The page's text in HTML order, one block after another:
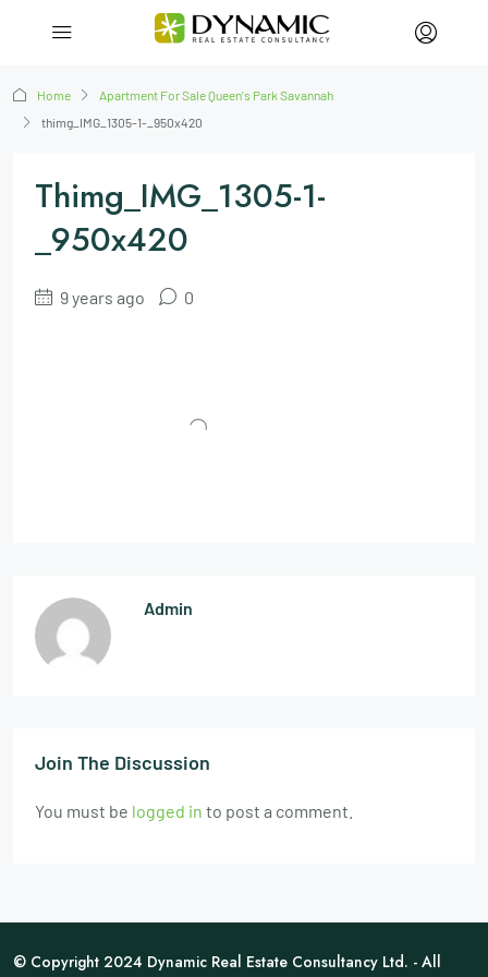
Home
Apartment For Sale Queen's Park Savannah
thimg_IMG_1305-1-_950x420
Thimg_IMG_1305-1-
_950x420
9 years ago 0
Admin
Join The Discussion
You must be logged in to post a comment.
© Copyright 2024 Dynamic Real Estate Consultancy Ltd. - All